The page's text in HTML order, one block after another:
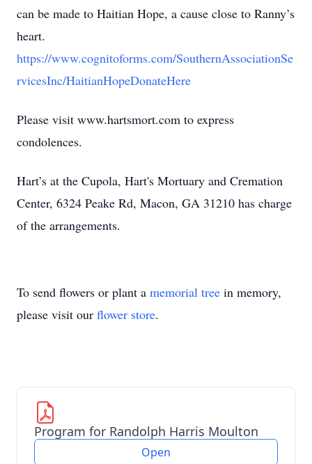
can be made to Haitian Hope, a cause close to Ranny’s
heart.
https://www.cognitoforms.com/SouthernAssociationSe
rvicesInc/HaitianHopeDonateHere
Please visit www.hartsmort.com to express
condolences.
Hart’s at the Cupola, Hart's Mortuary and Cremation
Center, 6324 Peake Rd, Macon, GA 31210 has charge
of the arrangements.
To send flowers or plant a memorial tree in memory,
please visit our flower store.
Program for Randolph Harris Moulton
Open